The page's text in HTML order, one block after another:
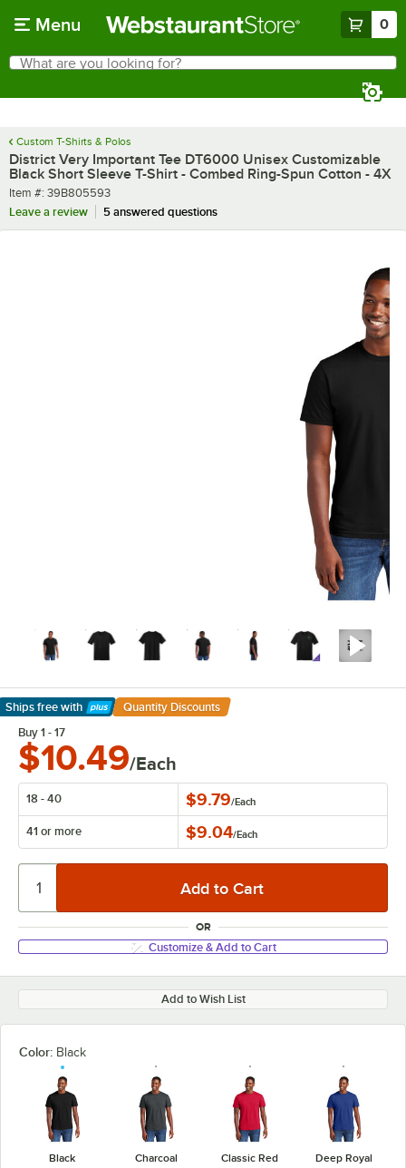
Menu 0
Search
What are you looking for?
Custom T-Shirts & Polos
District Very Important Tee DT6000 Unisex Customizable
Black Short Sleeve T-Shirt - Combed Ring-Spun Cotton - 4X
Item number
Item #: 39B805593
Leave a review
5 answered questions
Ships free with
Learn More
Quantity Discounts
Buy 1 - 17
$10.49/Each
18 - 40 $9.79/Each
41 or more $9.04/Each
OR
Customize & Add to Cart
Add to Wish List
Color: Black
Black Charcoal Classic Red Deep Royal